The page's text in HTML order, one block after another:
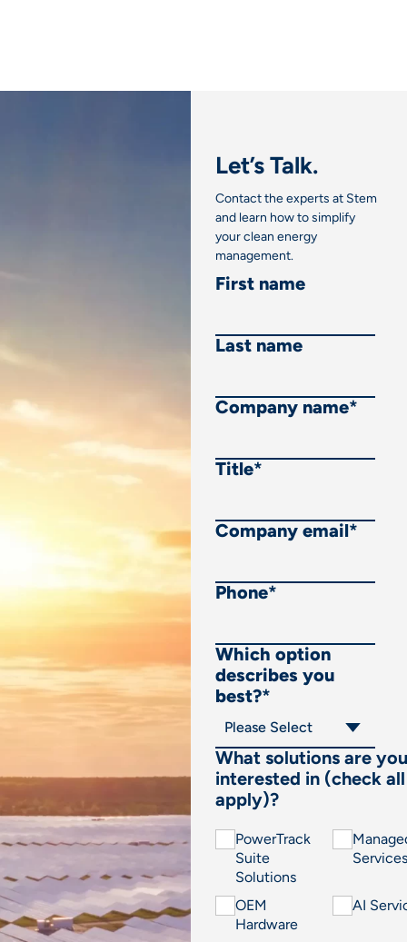
Let’s Talk.
Contact the experts at Stem
and learn how to simplify
your clean energy
management.
First name
Last name
Company name*
Title*
Company email*
Phone*
Which option
describes you
best?*
What solutions are you
interested in (check
apply)?
PowerTrack
Suite
Solutions
Services
OEM
Hardware
AI